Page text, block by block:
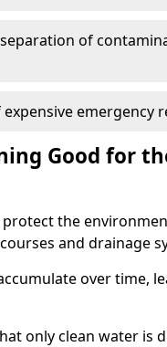
of
emergency
Good for
the
and drainage
over time,
only clean water is